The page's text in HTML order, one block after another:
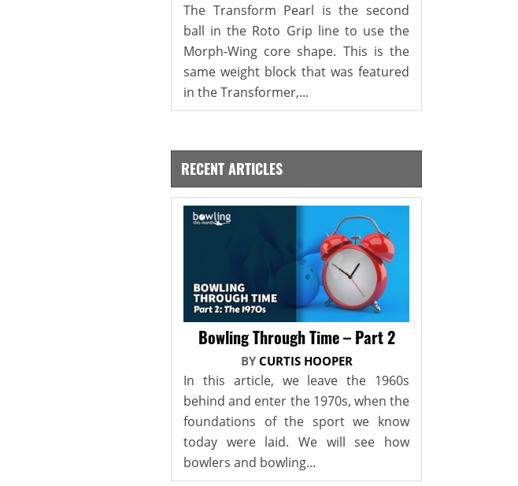
The Transform Pearl is the second
ball in the Roto Grip line to use the
Morph-Wing core shape. This is the
same weight block that was featured
in the Transformer,...
RECENT ARTICLES
Bowling Through Time – Part 2
BY CURTIS HOOPER
In this article, we leave the 1960s
behind and enter the 1970s, when the
foundations of the sport we know
today were laid. We will see how
bowlers and bowling...